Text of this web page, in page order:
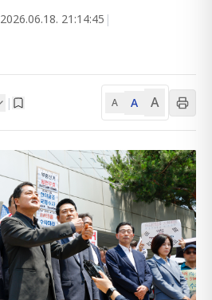
2026.06.18. 21:14:45 |
| A A A